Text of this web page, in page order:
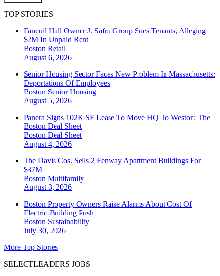
TOP STORIES
Faneuil Hall Owner J. Safra Group Sues Tenants, Alleging
$2M In Unpaid Rent
Boston Retail
August 6, 2026
Senior Housing Sector Faces New Problem In Massachusetts:
Deportations Of Employees
Boston Senior Housing
August 5, 2026
Panera Signs 102K SF Lease To Move HQ To Weston: The
Boston Deal Sheet
Boston Deal Sheet
August 4, 2026
The Davis Cos. Sells 2 Fenway Apartment Buildings For
$37M
Boston Multifamily
August 3, 2026
Boston Property Owners Raise Alarms About Cost Of
Electric-Building Push
Boston Sustainability
July 30, 2026
More Top Stories
SELECTLEADERS JOBS